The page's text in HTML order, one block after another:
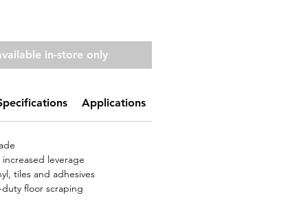
in-store only
Applications
leverage
tiles and adhesives
floor scraping